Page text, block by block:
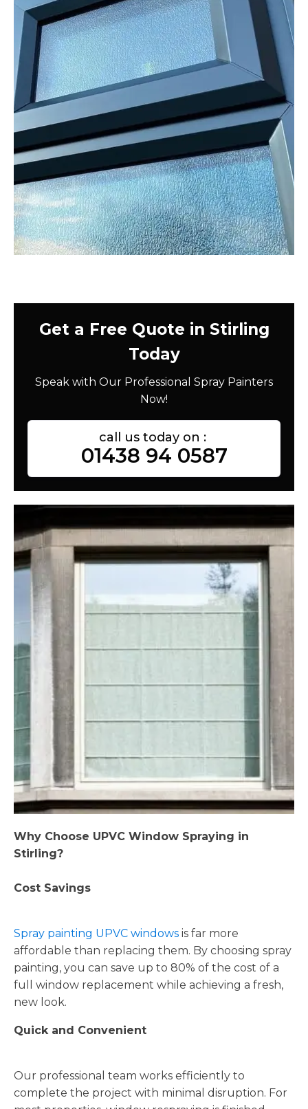
Get a Free Quote in Stirling
Today
Speak with Our Professional Spray Painters
Now!
call us today on :
01438 94 0587
Why Choose UPVC Window Spraying in
Stirling?
Cost Savings
Spray painting UPVC windows is far more
affordable than replacing them. By choosing spray
painting, you can save up to 80% of the cost of a
full window replacement while achieving a fresh,
new look.
Quick and Convenient
Our professional team works efficiently to
complete the project with minimal disruption. For